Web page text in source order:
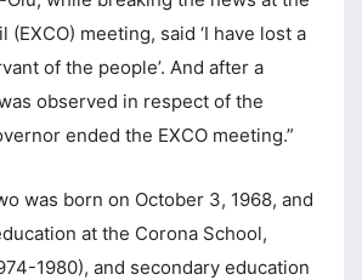
(EXCO) meeting, said ‘I have lost a
of the people’. And after a
observed in respect of the
ended the EXCO meeting.”
was born on October 3, 1968, and
at the Corona School,
1980), and secondary education